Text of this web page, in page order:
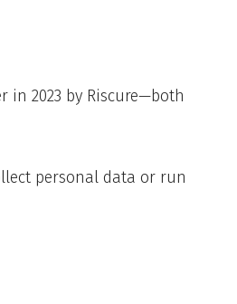
in 2023 by Riscure—both
personal data or run